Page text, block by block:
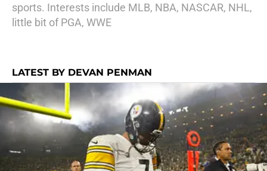
sports. Interests include MLB, NBA, NASCAR, NHL,
little bit of PGA, WWE
LATEST BY DEVAN PENMAN